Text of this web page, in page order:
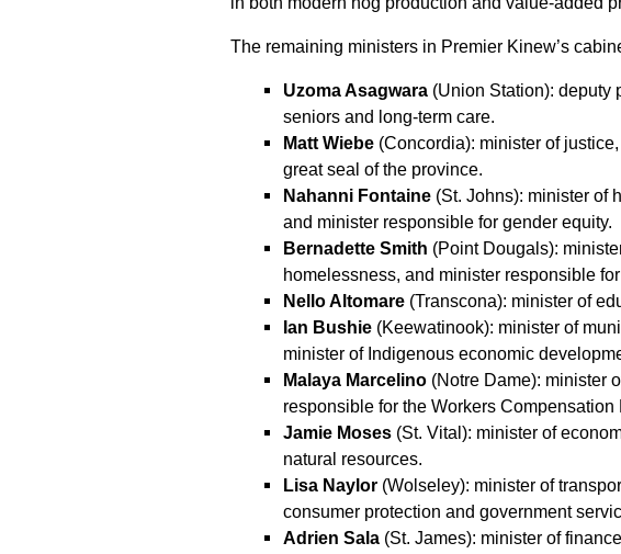
The remaining ministers in Premier Kinew’s
Uzoma Asagwara (Union Station): deputy
seniors and long-term care.
Matt Wiebe (Concordia): minister of
great seal of the province.
Nahanni Fontaine (St. Johns): minister of
and minister responsible for gender equity.
Bernadette Smith (Point Dougals):
homelessness, and minister responsible
Nello Altomare (Transcona): minister of
Ian Bushie (Keewatinook): minister of
minister of Indigenous economic
Malaya Marcelino (Notre Dame): minister
responsible for the Workers Compensation
Jamie Moses (St. Vital): minister of
natural resources.
Lisa Naylor (Wolseley): minister of
consumer protection and government
Adrien Sala (St. James): minister of